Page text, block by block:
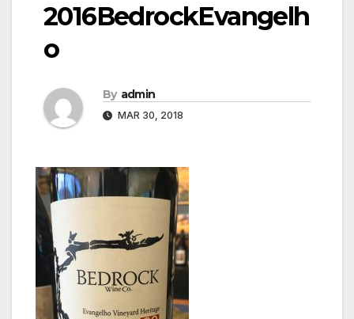
2016BedrockEvangelh
o
By admin
MAR 30, 2018